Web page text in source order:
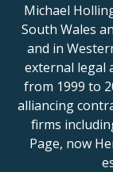
Michael
South Wales
and in
external legal
from 1999 to
alliancing
firms
Page, now